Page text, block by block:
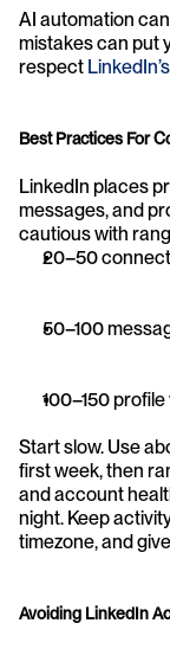
AI automation
mistakes can put
respect
Best Practices For
LinkedIn places
messages, and
cautious with
20–50
50–100
100–150
Start slow. Use
first week, then
and account
night. Keep
timezone, and
Avoiding LinkedIn